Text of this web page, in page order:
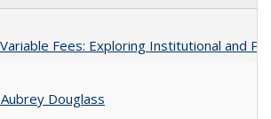
Fees: Exploring Institutional and
Aubrey Douglass